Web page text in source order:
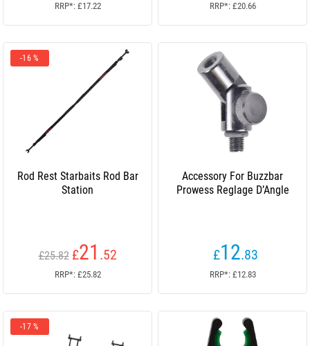
RRP*: £17.22 RRP*: £20.66
-16 %
Rod Rest Starbaits Rod Bar
Station
£25.82 £21 .52
RRP*: £25.82
Accessory For Buzzbar
Prowess Reglage D’Angle
£12.83
RRP*: £12.83
-17 %